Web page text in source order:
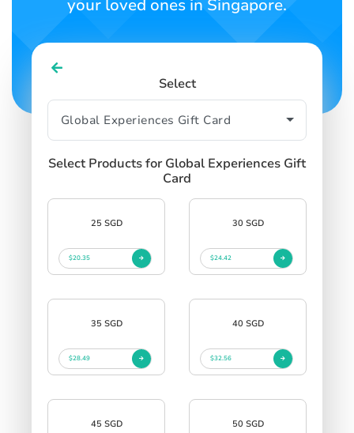
your loved ones in Singapore.
Select
Select Products for Global Experiences Gift
Card
25 SGD
$20.35
30 SGD
$24.42
35 SGD
$28.49
40 SGD
$32.56
45 SGD 50 SGD